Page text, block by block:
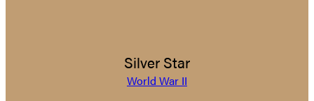
Silver Star
World War II